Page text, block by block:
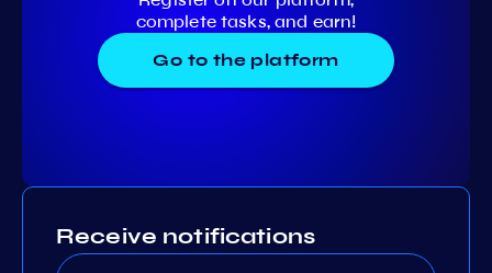
complete tasks, and earn!
Go to the platform
Receive notifications